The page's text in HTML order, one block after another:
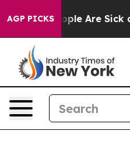
AGP PICKS
Win: “People Are Sick